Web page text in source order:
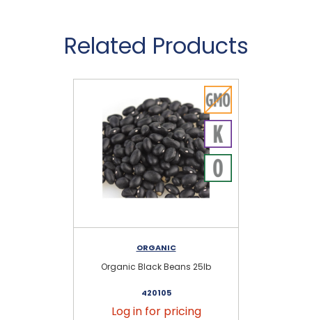
Related Products
ORGANIC
Organic Black Beans 25lb
420105
Log in for pricing